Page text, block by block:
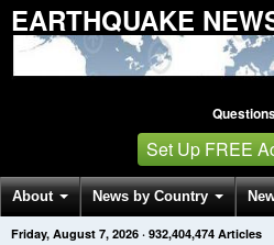
EARTHQUAKE
Set Up FREE
About News by Country
Get News Alerts Press Releases
Friday, August 7, 2026 · 932,404,474 Articles